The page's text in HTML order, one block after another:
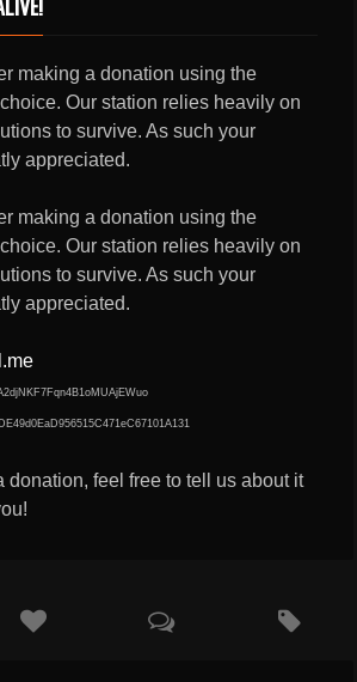
making a donation using the
Our station relies heavily on
to survive. As such your
appreciated.
making a donation using the
Our station relies heavily on
to survive. As such your
appreciated.
donation, feel free to tell us about it